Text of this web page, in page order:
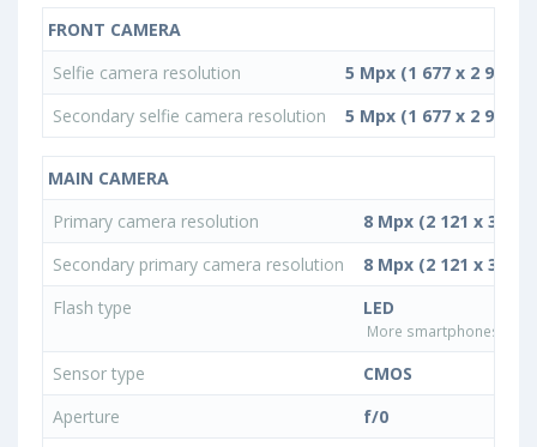
FRONT CAMERA
Selfie camera resolution
5 Mpx (1 677 x 2 982)
Secondary selfie camera resolution
5 Mpx (1 677 x 2 982)
MAIN CAMERA
Primary camera resolution
8 Mpx (2 121 x 3 772)
Secondary primary camera resolution
8 Mpx (2 121 x 3 772)
Flash type
LED
More smartphones with
Sensor type
CMOS
Aperture
f/0